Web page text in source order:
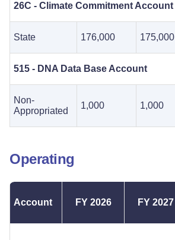
26C - Climate Commitment Account
State 176,000 175,000
515 - DNA Data Base Account
Non-
Appropriated
1,000 1,000
Operating
Account FY 2026 FY 2027